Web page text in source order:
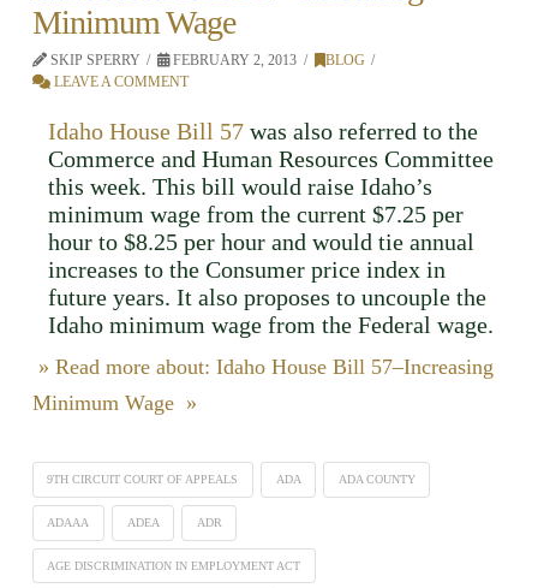
Minimum Wage
SKIP SPERRY FEBRUARY 2, 2013
BLOG
LEAVE A COMMENT
Idaho House Bill 57was also referred to the
Commerce and Human Resources Committee
this week. This bill would raise Idaho’s
minimum wage from the current $7.25 per
hour to $8.25 per hour and would tie annual
increases to the Consumer price index in
future years. It also proposes to uncouple the
Idaho minimum wage from the Federal wage.
» Read more about: Idaho House Bill 57–Increasing
Minimum Wage »
9TH CIRCUIT COURT OF APPEALS ADA ADA COUNTY
ADAAA ADEA ADR
AGE DISCRIMINATION IN EMPLOYMENT ACT